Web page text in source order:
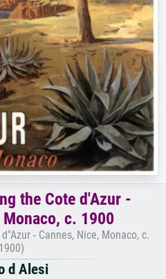
the Cote d'Azur -
c. 1900
- Cannes, Nice, Monaco, c.
1900)
d Alesi